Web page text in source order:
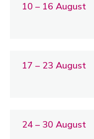
10 – 16 August
17 – 23 August
24 – 30 August